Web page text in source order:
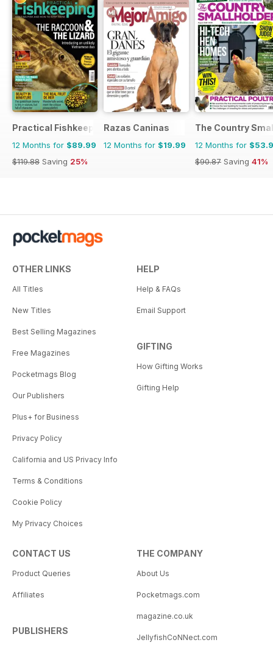
Practical Fishkeeping
12 Months for $89.99
$119.88 Saving 25%
Razas Caninas
12 Months for $19.99
The Country
12 Months for
$90.87 Saving 41%
OTHER LINKS
All Titles
New Titles
Best Selling Magazines
Free Magazines
Pocketmags Blog
Our Publishers
Plus+ for Business
Privacy Policy
California and US Privacy Info
Terms & Conditions
Cookie Policy
My Privacy Choices
HELP
Help & FAQs
Email Support
GIFTING
How Gifting Works
Gifting Help
CONTACT US
Product Queries
Affiliates
PUBLISHERS
THE COMPANY
About Us
Pocketmags.com
magazine.co.uk
JellyfishCoNNect.com